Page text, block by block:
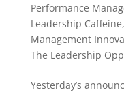
Performance
Leadership Caffeine,
Management
The Leadership
Yesterday’s